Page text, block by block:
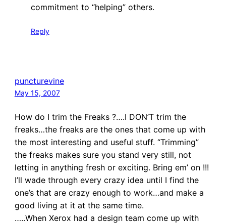
commitment to “helping” others.
Reply
puncturevine
May 15, 2007
How do I trim the Freaks ?….I DON’T trim the
freaks…the freaks are the ones that come up with
the most interesting and useful stuff. “Trimming”
the freaks makes sure you stand very still, not
letting in anything fresh or exciting. Bring em’ on !!!
I’ll wade through every crazy idea until I find the
one’s that are crazy enough to work…and make a
good living at it at the same time.
…..When Xerox had a design team come up with